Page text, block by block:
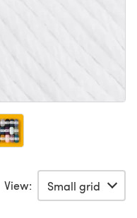
View: